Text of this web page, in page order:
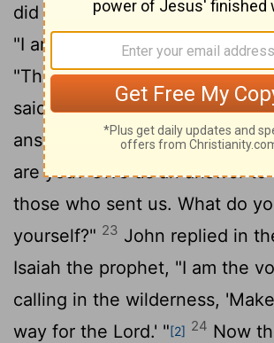
did not fail to confess, but
"I am not the Messiah."21They
"Then who are you? Are you
said, "I am not." "Are you the
answered, "No."22Finally they
are you? Give us an answer
those who sent us. What do
yourself?" 23 John replied in
Isaiah the prophet, "I am the
calling in the wilderness,
way for the Lord.' "[2] 24 Now